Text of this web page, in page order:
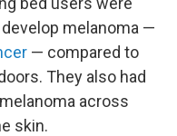
melanoma —
— compared to
They also had
across
skin.